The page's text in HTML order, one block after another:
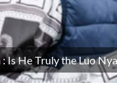
Is He Truly the Luo